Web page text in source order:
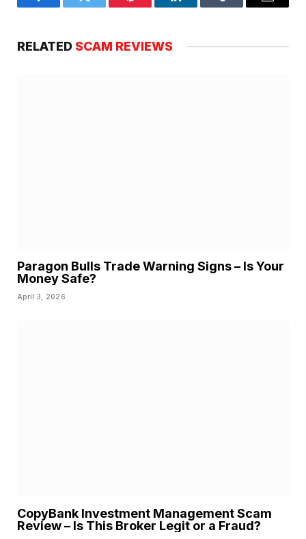
FacebookTwitter Pinterest LinkedInTumblr Email
RELATED SCAM REVIEWS
Paragon Bulls Trade Warning Signs – Is Your
Money Safe?
April 3, 2026
CopyBank Investment Management Scam
Review – Is This Broker Legit or a Fraud?